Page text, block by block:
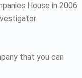
House in 2006
that you can